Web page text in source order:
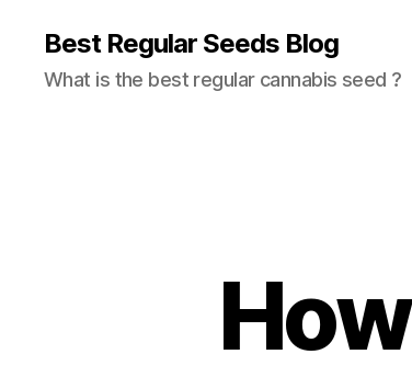
Best Regular Seeds Blog
What is the best regular cannabis seed ?